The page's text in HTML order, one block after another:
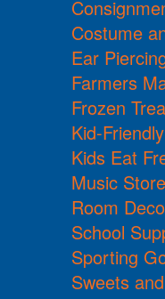
Costume
Ear
Farmers
Frozen
Kid-
Kids Eat
Music
Room
School
Sporting
Sweets